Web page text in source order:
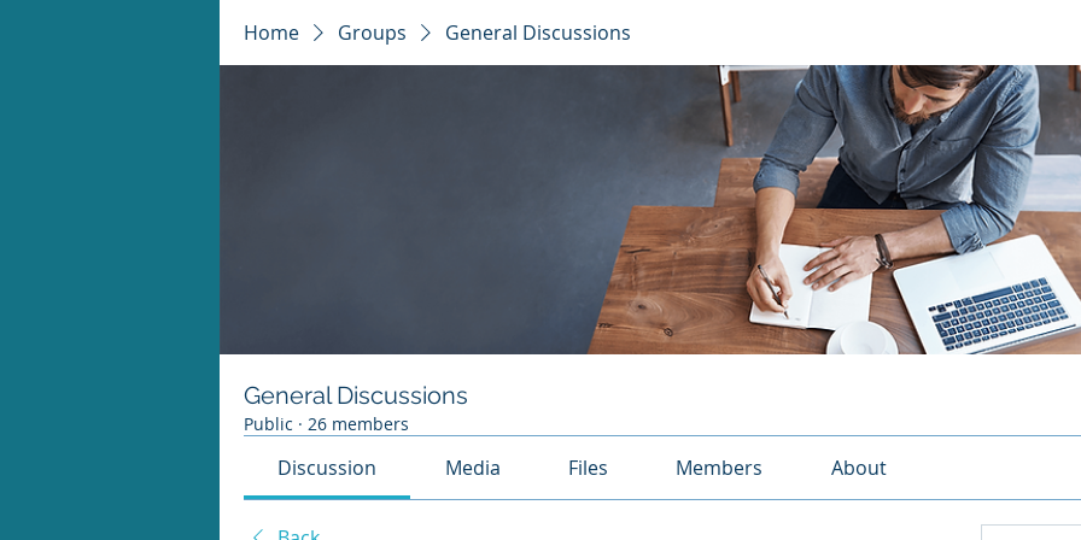
Home Groups General Discussions
General Discussions
Public · 26 members
Discussion Media Files Members About